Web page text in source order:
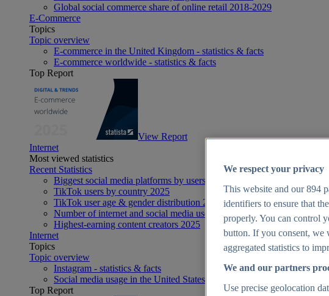
Global social commerce share of online retail 2018-2029
E-Commerce
Topics
Topic overview
E-commerce in the United Kingdom - statistics & facts
E-commerce worldwide - statistics & facts
Top Report
View Report
Internet
Most viewed statistics
Recent Statistics
Biggest social media platforms by users 2025
TikTok users by country 2025
TikTok user age & gender distribution 2025
Number of internet and social media users worldwide 2025
Highest-earning content creators 2025
Internet
Topics
Topic overview
Instagram - statistics & facts
Social media usage in the United States - statistics & facts
Top Report
We respect your privacy
This website and our894
identifiers to ensure that
properly. You can control
button. If you consent, we
aggregated statistics to
We and our partners
Use precise geolocation